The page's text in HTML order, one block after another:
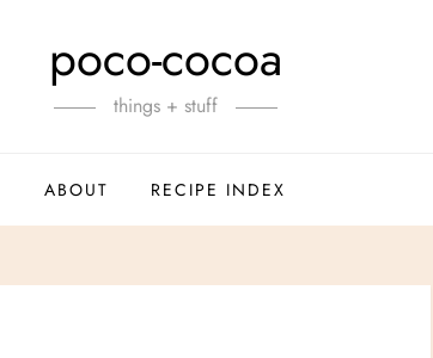
poco-cocoa
things + stuff
ABOUT RECIPE INDEX